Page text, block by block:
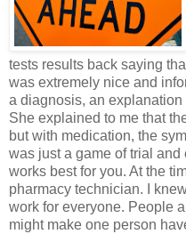
tests results back saying
was extremely nice and
a diagnosis, an
She explained to me that
but with medication, the
was just a game of trial
works best for you. At the
pharmacy technician. I
work for everyone. People
might make one person